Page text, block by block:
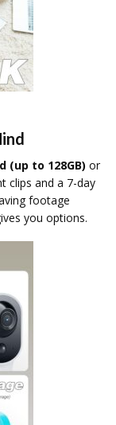
(up to 128GB) or
clips and a 7-day
footage
you options.